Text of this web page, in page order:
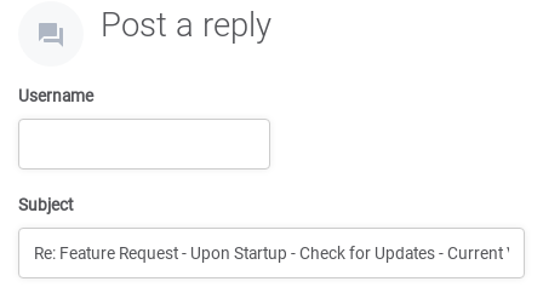
Post a reply
Username
Subject